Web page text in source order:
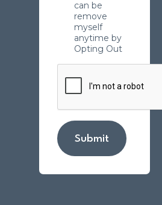
can be
remove
myself
anytime by
Opting Out
Submit